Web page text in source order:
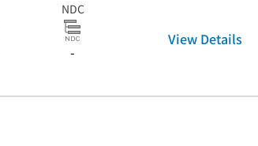
NDC
-
View Details